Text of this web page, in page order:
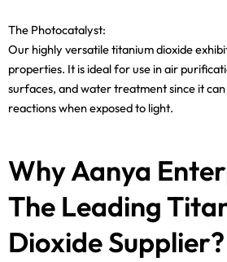
The Photocatalyst:
Our highly versatile titanium dioxide
properties. It is ideal for use in air
surfaces, and water treatment since it
reactions when exposed to light.
Why Aanya
The Leading
Dioxide Supplier?